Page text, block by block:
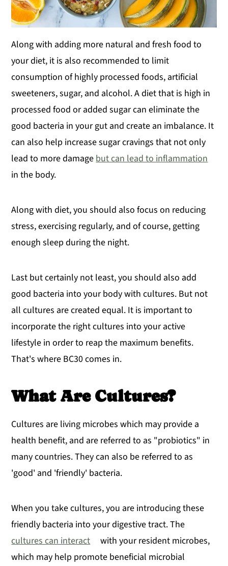
Along with adding more natural and fresh food to
your diet, it is also recommended to limit
consumption of highly processed foods, artificial
sweeteners, sugar, and alcohol. A diet that is high in
processed food or added sugar can eliminate the
good bacteria in your gut and create an imbalance. It
can also help increase sugar cravings that not only
lead to more damage but can lead to inflammation
in the body.
Along with diet, you should also focus on reducing
stress, exercising regularly, and of course, getting
enough sleep during the night.
Last but certainly not least, you should also add
good bacteria into your body with cultures. But not
all cultures are created equal. It is important to
incorporate the right cultures into your active
lifestyle in order to reap the maximum benefits.
That's where BC30 comes in.
What Are Cultures?
Cultures are living microbes which may provide a
health benefit, and are referred to as "probiotics" in
many countries. They can also be referred to as
'good' and 'friendly' bacteria.
When you take cultures, you are introducing these
friendly bacteria into your digestive tract. The
cultures can interact
with your resident microbes,
which may help promote beneficial microbial